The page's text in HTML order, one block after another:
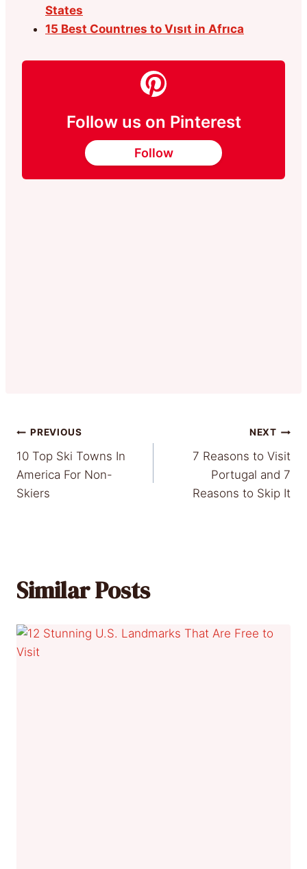
States
15 Best Countrıes to Vısıt in Afrıca
Follow us on Pinterest
Follow
Post
navigation
PREVIOUS
10 Top Ski Towns In
America For Non-
Skiers
NEXT
7 Reasons to Visit
Portugal and 7
Reasons to Skip It
Similar Posts